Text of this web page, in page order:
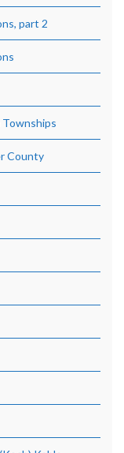
part 2
Townships
County